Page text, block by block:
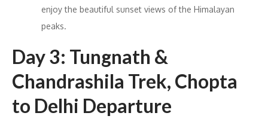
enjoy the beautiful sunset views of the Himalayan
peaks.
Day 3: Tungnath &
Chandrashila Trek, Chopta
to Delhi Departure